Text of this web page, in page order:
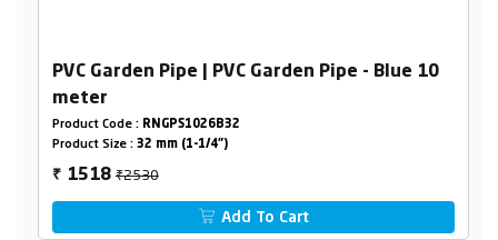
PVC Garden Pipe | PVC Garden Pipe - Blue 10
meter
Product Code : RNGPS1026B32
Product Size : 32 mm (1-1/4")
₹ 1518₹2530
Add To Cart